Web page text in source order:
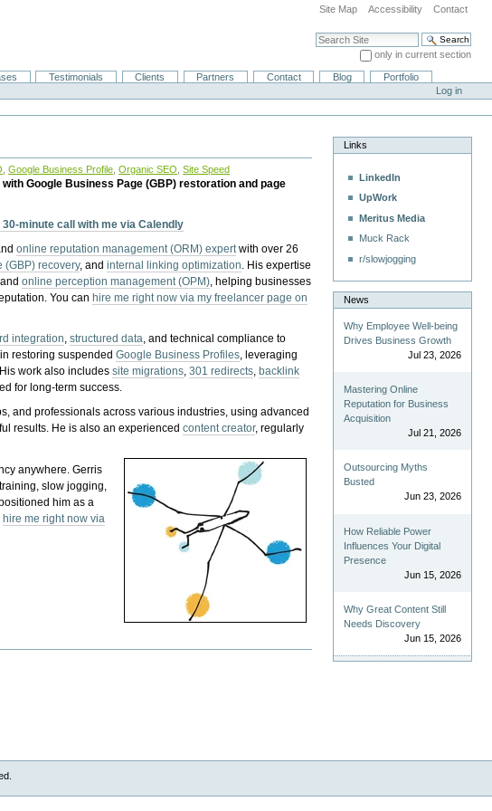
Site Map Accessibility Contact
Search Site
only in current section
Advanced Search…
Testimonials Clients Partners Contact Blog
Portfolio
Log in
,Google Business Profile ,Organic SEO ,Site Speed
Google Business Page (GBP) restoration and page
30-minute call with me via Calendly
online reputation management (ORM) expertwith over 26
(GBP) recovery, andinternal linking optimization. His expertise
andonline perception management (OPM), helping businesses
You can hire me right now via my freelancer page on
integration,structured data, and technical compliance to
restoring suspendedGoogle Business Profiles, leveraging
work also includessite migrations,301 redirects, backlink
for long-term success.
and professionals across various industries, using advanced
results. He is also an experiencedcontent creator, regularly
anywhere. Gerris
slow jogging,
him as a
hire me right now via
Links
LinkedIn
UpWork
Meritus Media
Muck Rack
r/slowjogging
News
Why Employee Well-being
Drives Business Growth
Jul 23, 2026
Mastering Online
Reputation for Business
Acquisition
Jul 21, 2026
Outsourcing Myths
Busted
Jun 23, 2026
How Reliable Power
Influences Your Digital
Presence
Jun 15, 2026
Why Great Content Still
Needs Discovery
Jun 15, 2026